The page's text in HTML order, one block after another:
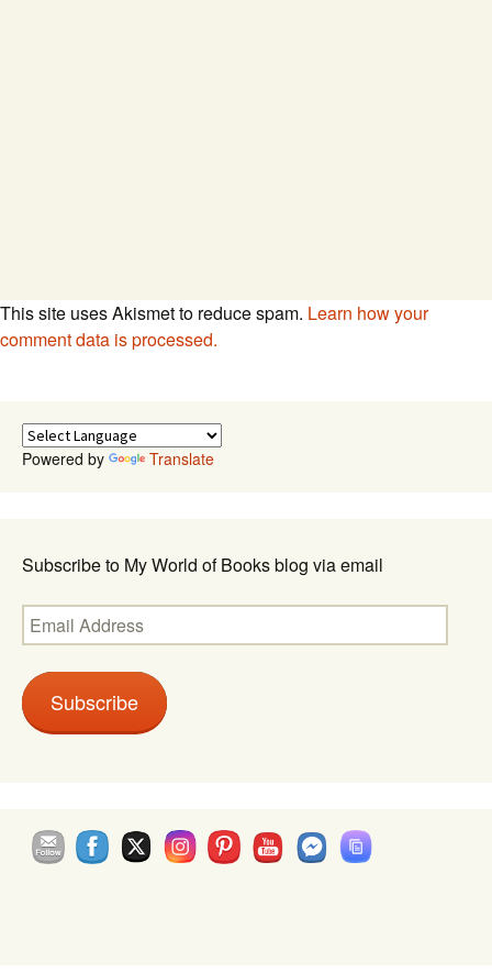
This site uses Akismet to reduce spam. Learn how your
comment data is processed.
Powered by Translate
Subscribe to My World of Books blog via email
Email
Address
Subscribe